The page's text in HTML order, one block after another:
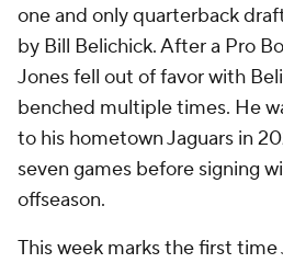
one and only quarterback
by Bill Belichick. After a Pro
Jones fell out of favor with
benched multiple times. He
to his hometown Jaguars in
seven games before signing
offseason.
This week marks the first time